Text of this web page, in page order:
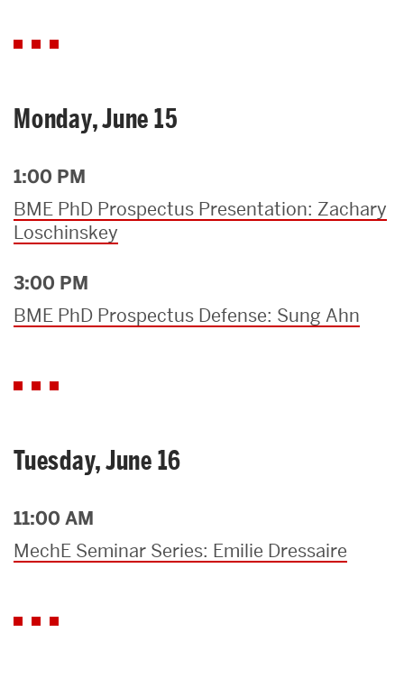
Monday, June 15
1:00 PM
BME PhD Prospectus Presentation: Zachary
Loschinskey
3:00 PM
BME PhD Prospectus Defense: Sung Ahn
Tuesday, June 16
11:00 AM
MechE Seminar Series: Emilie Dressaire